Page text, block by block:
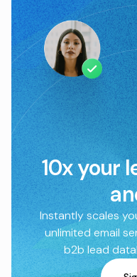
10x your
Instantly scales
unlimited email
b2b lead